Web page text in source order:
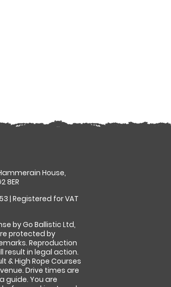
House,
8ER
| Registered for VAT
by Go Ballistic Ltd,
protected by
Reproduction
result in legal action.
& High Rope Courses
Drive times are
guide. You are